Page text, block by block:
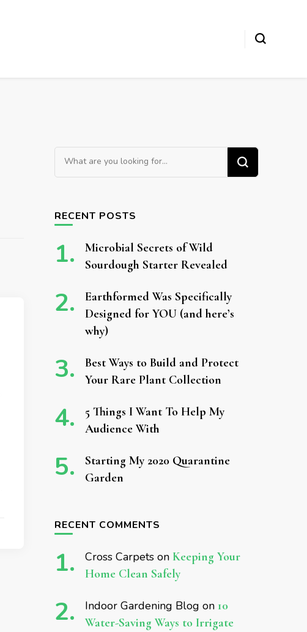
Looking for Something?
RECENT POSTS
Microbial Secrets of Wild
Sourdough Starter Revealed
Earthformed Was Specifically
Designed for YOU (and here’s
why)
Best Ways to Build and Protect
Your Rare Plant Collection
5 Things I Want To Help My
Audience With
Starting My 2020 Quarantine
Garden
RECENT COMMENTS
Cross Carpetson Keeping Your
Home Clean Safely
Indoor Gardening Blog on 10
Water-Saving Ways to Irrigate